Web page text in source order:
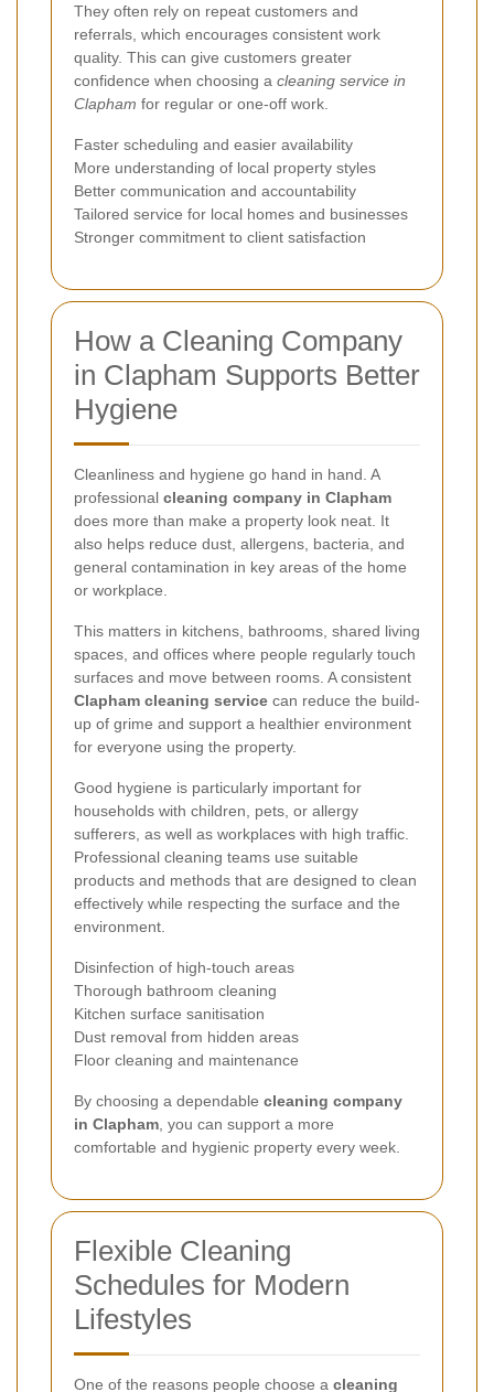
They often rely on repeat customers and
referrals, which encourages consistent work
quality. This can give customers greater
confidence when choosing a cleaning service in
Clapham for regular or one-off work.
Faster scheduling and easier availability
More understanding of local property styles
Better communication and accountability
Tailored service for local homes and businesses
Stronger commitment to client satisfaction
How a Cleaning Company
in Clapham Supports Better
Hygiene
Cleanliness and hygiene go hand in hand. A
professional cleaning company in Clapham
does more than make a property look neat. It
also helps reduce dust, allergens, bacteria, and
general contamination in key areas of the home
or workplace.
This matters in kitchens, bathrooms, shared living
spaces, and offices where people regularly touch
surfaces and move between rooms. A consistent
Clapham cleaning service can reduce the build-
up of grime and support a healthier environment
for everyone using the property.
Good hygiene is particularly important for
households with children, pets, or allergy
sufferers, as well as workplaces with high traffic.
Professional cleaning teams use suitable
products and methods that are designed to clean
effectively while respecting the surface and the
environment.
Disinfection of high-touch areas
Thorough bathroom cleaning
Kitchen surface sanitisation
Dust removal from hidden areas
Floor cleaning and maintenance
By choosing a dependable cleaning company
in Clapham, you can support a more
comfortable and hygienic property every week.
Flexible Cleaning
Schedules for Modern
Lifestyles
One of the reasons people choose a cleaning